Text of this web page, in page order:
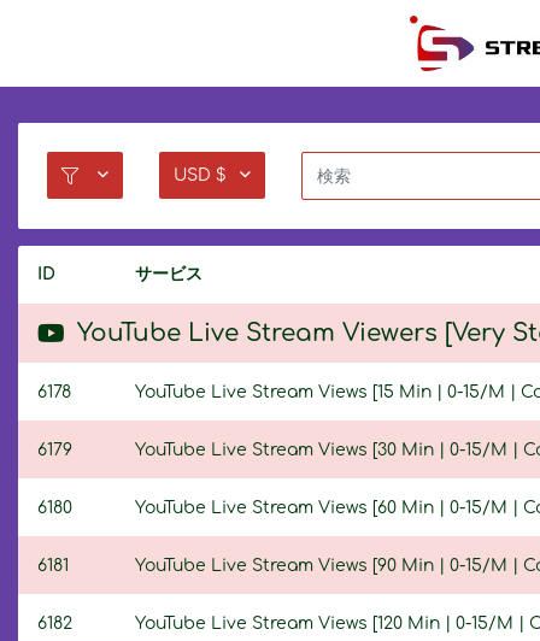
USD $
ID サービス
YouTube Live Stream Viewers [Very
6178 YouTube Live Stream Views [15 Min | 0-15/M |
6179 YouTube Live Stream Views [30 Min | 0-15/M |
6180 YouTube Live Stream Views [60 Min | 0-15/M |
6181 YouTube Live Stream Views [90 Min | 0-15/M |
6182 YouTube Live Stream Views [120 Min | 0-15/M |